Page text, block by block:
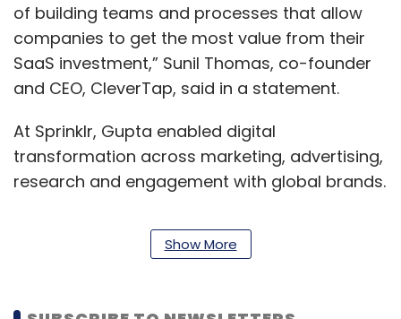
of building teams and processes that allow
companies to get the most value from their
SaaS investment,” Sunil Thomas, co-founder
and CEO, CleverTap, said in a statement.
At Sprinklr, Gupta enabled digital
transformation across marketing, advertising,
research and engagement with global brands.
Prior to Sprinklr, Gupta served at Austin, Texas
Show More